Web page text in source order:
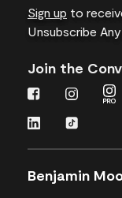
Sign up to
Unsubscribe
Join the
Benjamin